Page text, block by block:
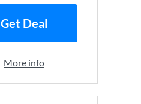
Get Deal
More info